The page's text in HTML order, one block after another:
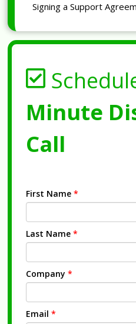
Signing a Support
Minute
Call
First Name *
Last Name *
Company *
Email *